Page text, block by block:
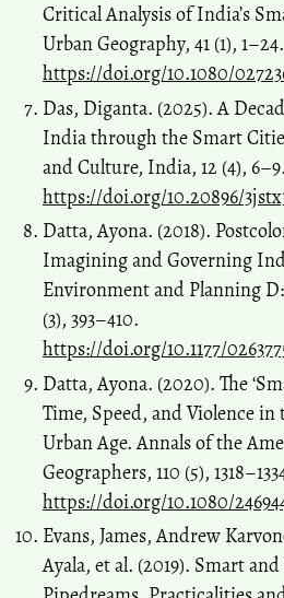
Critical Analysis of India’s
Urban Geography, 41 (1), 1–24.
https://doi.org/10.1080/
Das, Diganta. (2025). A
India through the Smart
and Culture, India, 12 (4), 6–9.
https://doi.org/10.20896/
Datta, Ayona. (2018).
Imagining and Governing
Environment and Planning
(3), 393–410.
https://doi.org/10.1177/
Datta, Ayona. (2020). The
Time, Speed, and Violence in
Urban Age. Annals of the
Geographers, 110 (5),
https://doi.org/10.1080/
Evans, James, Andrew
Ayala, et al. (2019). Smart